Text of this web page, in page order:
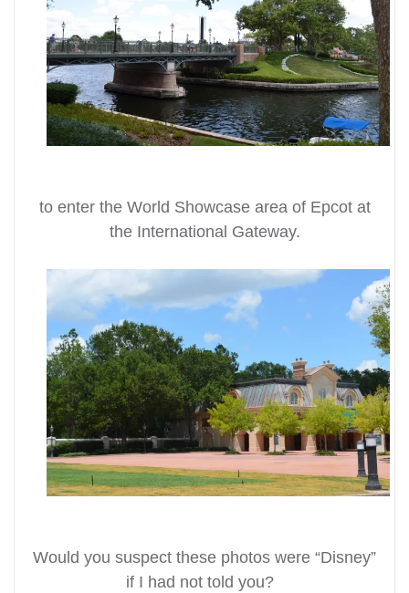
to enter the World Showcase area of Epcot at
the International Gateway.
Would you suspect these photos were “Disney”
if I had not told you?